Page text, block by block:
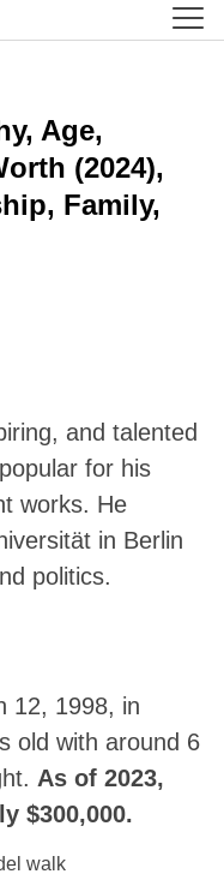
Age,
(2024),
Family,
and talented
for his
works. He
in Berlin
politics.
12, 1998, in
old with around 6
As of 2023,
$300,000.